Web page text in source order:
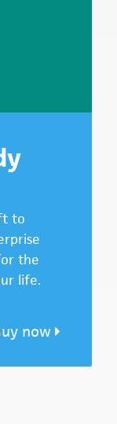
to
the
life.
now